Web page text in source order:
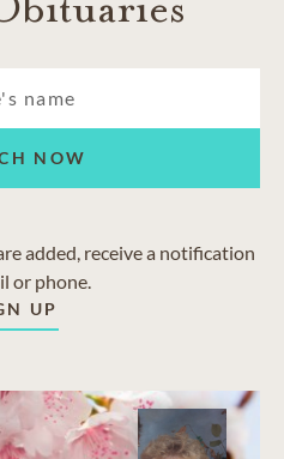
NOW
added, receive a notification
or phone.
UP